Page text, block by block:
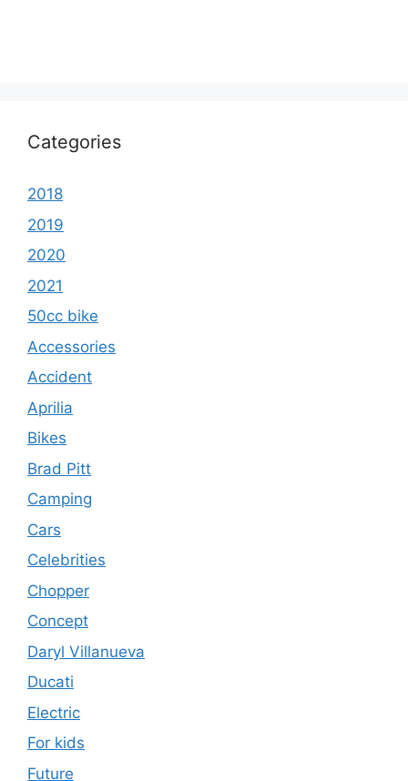
Categories
2018
2019
2020
2021
50cc bike
Accessories
Accident
Aprilia
Bikes
Brad Pitt
Camping
Cars
Celebrities
Chopper
Concept
Daryl Villanueva
Ducati
Electric
For kids
Future